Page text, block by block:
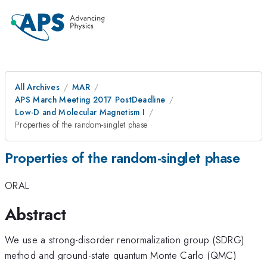
All Archives
MAR
APS March Meeting 2017 PostDeadline
Low-D and Molecular Magnetism I
Properties of the random-singlet phase
Properties of the random-singlet phase
ORAL
Abstract
We use a strong-disorder renormalization group (SDRG)
method and ground-state quantum Monte Carlo (QMC)